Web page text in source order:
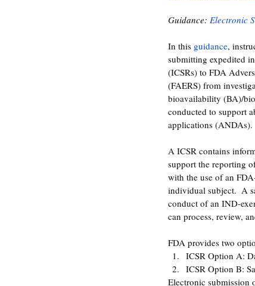
Guidance: Electronic
In this guidance,
submitting expedited
(ICSRs) to FDA
(FAERS) from
bioavailability (BA)/
conducted to support
applications (ANDAs).
A ICSR contains
support the reporting
with the use of an
individual subject.  A
conduct of an IND-
can process, review,
FDA provides two
ICSR Option A:
ICSR Option B:
Electronic submission